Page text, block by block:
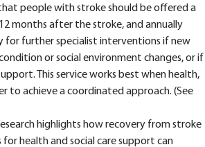
people with stroke should be offered a
months after the stroke, and annually
for further specialist interventions if new
or social environment changes, or if
This service works best when health,
to achieve a coordinated approach. (See
highlights how recovery from stroke
for health and social care support can